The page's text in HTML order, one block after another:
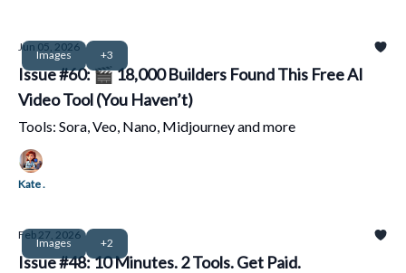
Images +3
Jun 05, 2026
Issue #60: 🎬 18,000 Builders Found This Free AI
Video Tool (You Haven’t)
Tools: Sora, Veo, Nano, Midjourney and more
Kate .
Images +2
Feb 27, 2026
Issue #48: 10 Minutes. 2 Tools. Get Paid.